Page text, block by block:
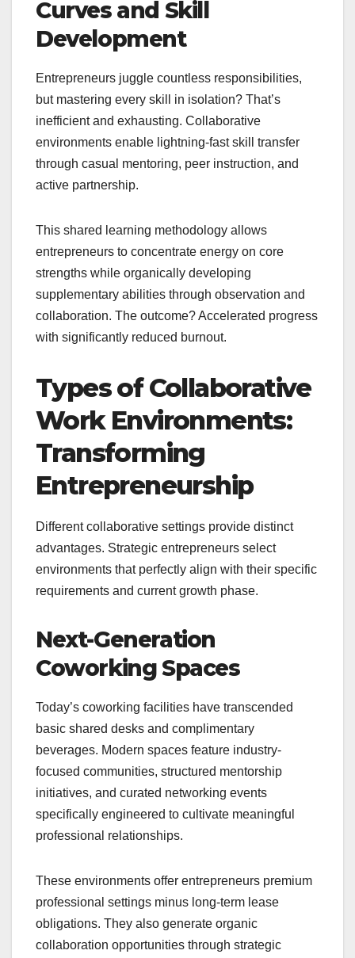
Curves and Skill
Development
Entrepreneurs juggle countless responsibilities,
but mastering every skill in isolation? That’s
inefficient and exhausting. Collaborative
environments enable lightning-fast skill transfer
through casual mentoring, peer instruction, and
active partnership.
This shared learning methodology allows
entrepreneurs to concentrate energy on core
strengths while organically developing
supplementary abilities through observation and
collaboration. The outcome? Accelerated progress
with significantly reduced burnout.
Types of Collaborative
Work Environments:
Transforming
Entrepreneurship
Different collaborative settings provide distinct
advantages. Strategic entrepreneurs select
environments that perfectly align with their specific
requirements and current growth phase.
Next-Generation
Coworking Spaces
Today’s coworking facilities have transcended
basic shared desks and complimentary
beverages. Modern spaces feature industry-
focused communities, structured mentorship
initiatives, and curated networking events
specifically engineered to cultivate meaningful
professional relationships.
These environments offer entrepreneurs premium
professional settings minus long-term lease
obligations. They also generate organic
collaboration opportunities through strategic